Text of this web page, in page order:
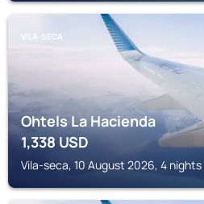
VILA-SECA
Ohtels La Hacienda
1,338USD
Vila-seca, 10 August 2026, 4 nights